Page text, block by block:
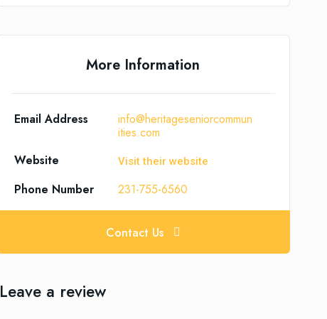
More Information
Email Address
info@heritageseniorcommun
ities.com
Website
Visit their website
Phone Number 231-755-6560
Contact Us
Leave a review